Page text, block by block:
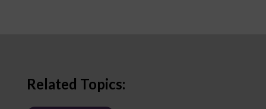
Related Topics: